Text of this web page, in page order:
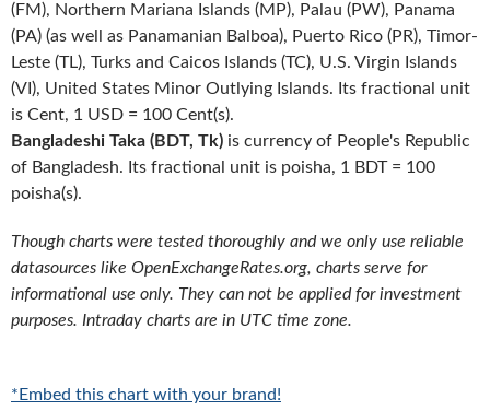
(FM), Northern Mariana Islands (MP), Palau (PW), Panama
(PA) (as well as Panamanian Balboa), Puerto Rico (PR), Timor-
Leste (TL), Turks and Caicos Islands (TC), U.S. Virgin Islands
(VI), United States Minor Outlying Islands. Its fractional unit
is Cent, 1 USD = 100 Cent(s).
Bangladeshi Taka (BDT, Tk) is currency of People's Republic
of Bangladesh. Its fractional unit is poisha, 1 BDT = 100
poisha(s).
Though charts were tested thoroughly and we only use reliable
datasources like OpenExchangeRates.org, charts serve for
informational use only. They can not be applied for investment
purposes. Intraday charts are in UTC time zone.
*Embed this chart with your brand!